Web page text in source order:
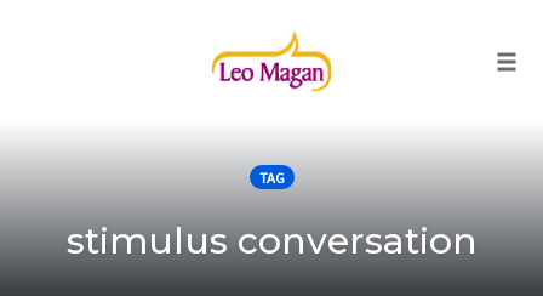
TAG
stimulus conversation